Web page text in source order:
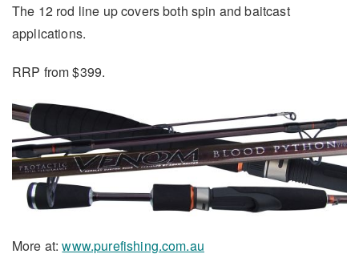
The 12 rod line up covers both spin and baitcast
applications.
RRP from $399.
More at:www.purefishing.com.au